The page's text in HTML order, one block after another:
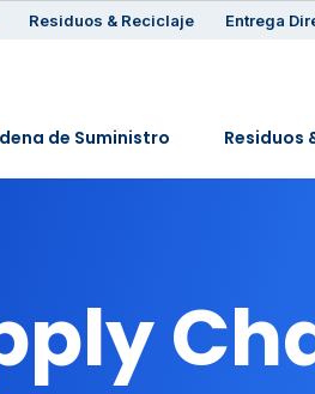
Residuos & Reciclaje Entrega
de Suministro Residuos